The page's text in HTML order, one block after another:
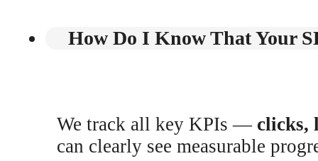
How Do I Know That Your
We track all key KPIs — clicks,
can clearly see measurable